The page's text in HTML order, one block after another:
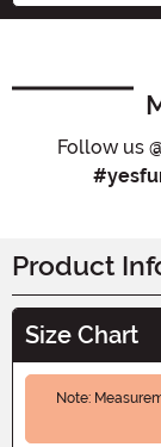
Follow us
Product
Size Chart
Note: